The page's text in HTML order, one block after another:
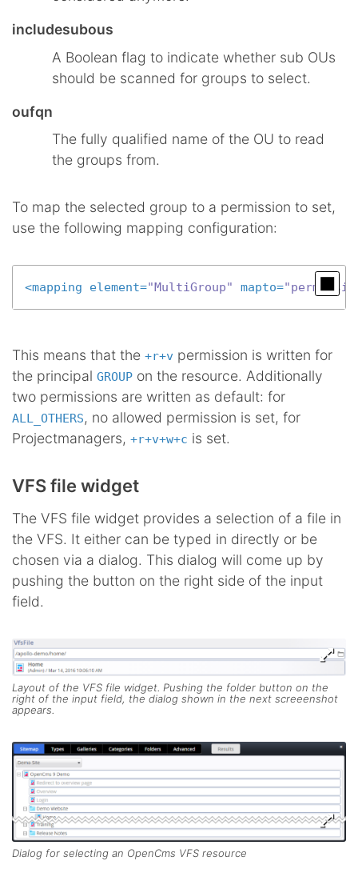
includesubous
A Boolean flag to indicate whether sub OUs
should be scanned for groups to select.
oufqn
The fully qualified name of the OU to read
the groups from.
To map the selected group to a permission to set,
use the following mapping configuration:
<mapping element="MultiGroup" mapto=
This means that the +r+v permission is written for
the principal GROUP on the resource. Additionally
two permissions are written as default: for
ALL_OTHERS, no allowed permission is set, for
Projectmanagers, +r+v+w+c is set.
VFS file widget
The VFS file widget provides a selection of a file in
the VFS. It either can be typed in directly or be
chosen via a dialog. This dialog will come up by
pushing the button on the right side of the input
field.
Layout of the VFS file widget. Pushing the folder button on the
right of the input field, the dialog shown in the next screeenshot
appears.
Dialog for selecting an OpenCms VFS resource